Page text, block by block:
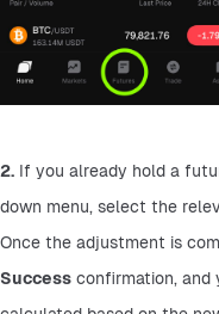
2. If you already hold a
down menu, select the
Success confirmation, and